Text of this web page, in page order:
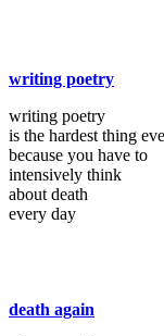
writing poetry
writing poetry
is the hardest thing
because you have to
intensively think
about death
every day
death again